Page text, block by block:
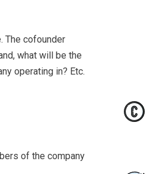
The cofounder
what will be the
operating in? Etc.
of the company